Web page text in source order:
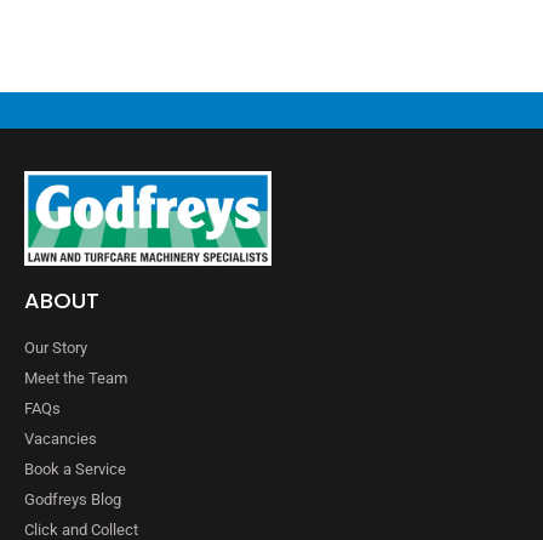
ABOUT
Our Story
Meet the Team
FAQs
Vacancies
Book a Service
Godfreys Blog
Click and Collect